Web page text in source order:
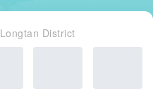
Longtan District